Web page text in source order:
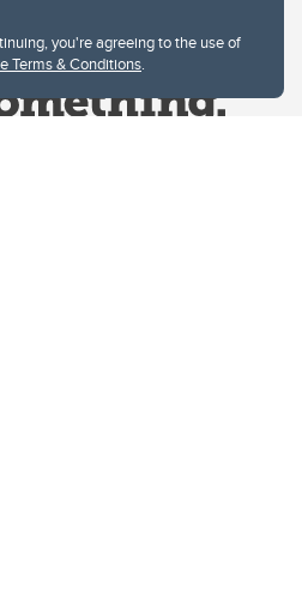
you're agreeing to the use of
Terms & Conditions.